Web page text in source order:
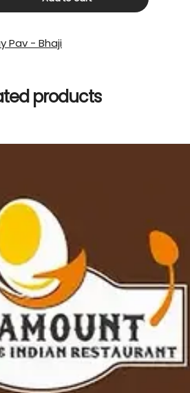
Pav - Bhaji
products